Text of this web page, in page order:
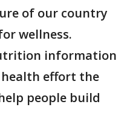
of our country
wellness.
information
effort the
people build